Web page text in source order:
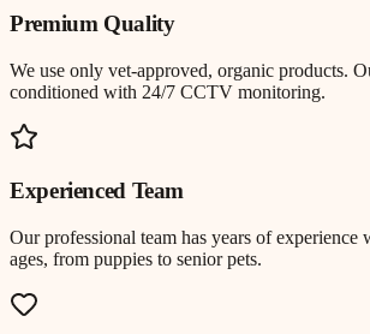
Premium Quality
We use only vet-approved, organic products.
conditioned with 24/7 CCTV monitoring.
Experienced Team
Our professional team has years of experience
ages, from puppies to senior pets.